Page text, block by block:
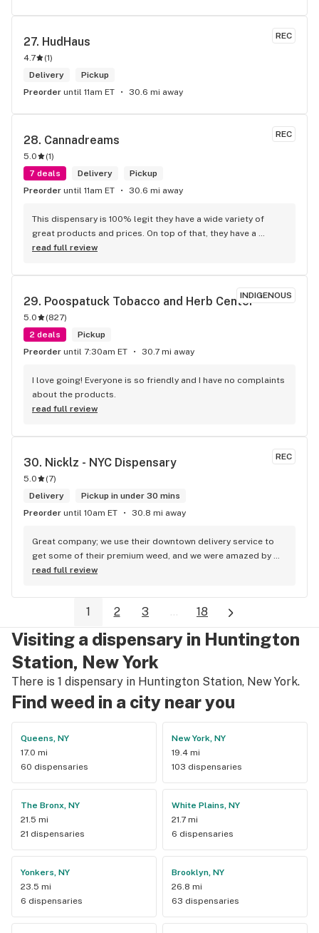
REC
27. HudHaus
4.7 (1)
Delivery
Pickup
Preorder until 11am ET 30.6 mi away
REC
28. Cannadreams
5.0 (1)
7 deals
Delivery
Pickup
Preorder until 11am ET 30.6 mi away
This dispensary is 100% legit they have a wide variety of
great products and prices. On top of that, they have a
phenomenal staff1– I specifically worked with Sandy who
oriented. She was able to assist me with my questions and I
felt very informed and supported in my first purchase with
them. 10 out of 10 recommend.
read full review
INDIGENOUS
29. Poospatuck Tobacco and Herb Center
5.0 (827)
2 deals
Pickup
Preorder until 7:30am ET 30.7 mi away
I love going! Everyone is so friendly and I have no complaints
about the products.
read full review
REC
30. Nicklz - NYC Dispensary
5.0 (7)
Delivery
Pickup in under 30 mins
Preorder until 10am ET 30.8 mi away
Great company; we use their downtown delivery service to
get some of their premium weed, and we were amazed by
the speed of the service and by the quality of the product.
read full review
1 2 3 ... 18
Visiting a dispensary in Huntington
Station, New York
There is 1 dispensary in Huntington Station, New York.
Find weed in a city near you
Queens, NY
17.0 mi
60 dispensaries
New York, NY
19.4 mi
103 dispensaries
The Bronx, NY
21.5 mi
21 dispensaries
White Plains, NY
21.7 mi
6 dispensaries
Yonkers, NY
23.5 mi
6 dispensaries
Brooklyn, NY
26.8 mi
63 dispensaries